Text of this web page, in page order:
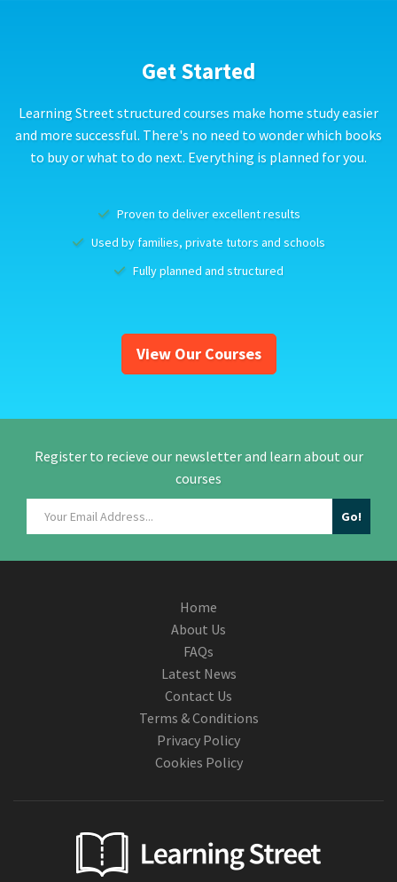
Get Started
Learning Street structured courses make home study easier
and more successful. There's no need to wonder which books
to buy or what to do next. Everything is planned for you.
Proven to deliver excellent results
Used by families, private tutors and schools
Fully planned and structured
View Our Courses
Register to recieve our newsletter and learn about our
courses
Home
About Us
FAQs
Latest News
Contact Us
Terms & Conditions
Privacy Policy
Cookies Policy